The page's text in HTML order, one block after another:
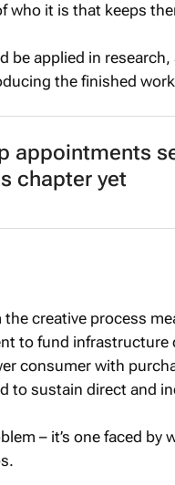
who it is that keeps
be applied in
the finished
appointments
chapter yet
creative process
to fund
consumer with
to sustain direct and
– it’s one faced by